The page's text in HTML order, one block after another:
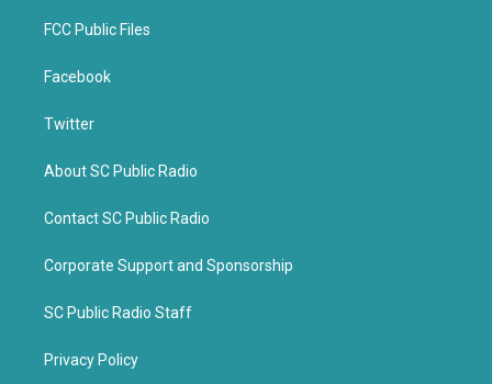
FCC Public Files
Facebook
Twitter
About SC Public Radio
Contact SC Public Radio
Corporate Support and Sponsorship
SC Public Radio Staff
Privacy Policy